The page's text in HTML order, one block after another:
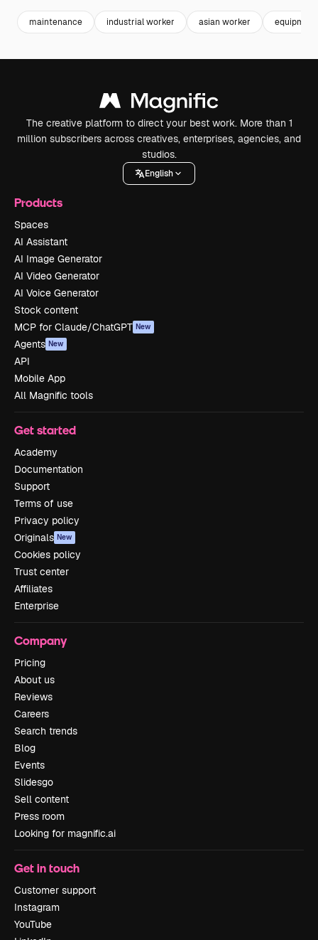
maintenance industrial worker asian worker equipment
The creative platform to direct your best work. More than 1
million subscribers across creatives, enterprises, agencies, and
studios.
English
Products
Spaces
AI Assistant
AI Image Generator
AI Video Generator
AI Voice Generator
Stock content
MCP for Claude/ChatGPT New
Agents New
API
Mobile App
All Magnific tools
Get started
Academy
Documentation
Support
Terms of use
Privacy policy
Originals New
Cookies policy
Trust center
Affiliates
Enterprise
Company
Pricing
About us
Reviews
Careers
Search trends
Blog
Events
Slidesgo
Sell content
Press room
Looking for magnific.ai
Get in touch
Customer support
Instagram
YouTube